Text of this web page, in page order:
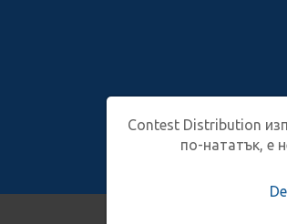
Contest Distribution
по-нататък, е